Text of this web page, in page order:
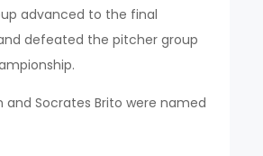
advanced to the final
defeated the pitcher group
and Socrates Brito were named